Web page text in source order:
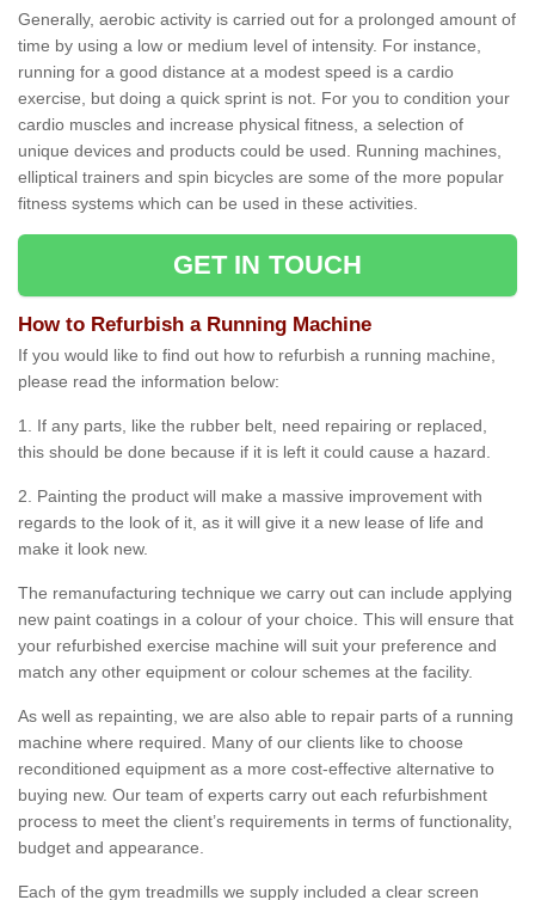
Generally, aerobic activity is carried out for a prolonged amount of
time by using a low or medium level of intensity. For instance,
running for a good distance at a modest speed is a cardio
exercise, but doing a quick sprint is not. For you to condition your
cardio muscles and increase physical fitness, a selection of
unique devices and products could be used. Running machines,
elliptical trainers and spin bicycles are some of the more popular
fitness systems which can be used in these activities.
GET IN TOUCH
How to Refurbish a Running Machine
If you would like to find out how to refurbish a running machine,
please read the information below:
1. If any parts, like the rubber belt, need repairing or replaced,
this should be done because if it is left it could cause a hazard.
2. Painting the product will make a massive improvement with
regards to the look of it, as it will give it a new lease of life and
make it look new.
The remanufacturing technique we carry out can include applying
new paint coatings in a colour of your choice. This will ensure that
your refurbished exercise machine will suit your preference and
match any other equipment or colour schemes at the facility.
As well as repainting, we are also able to repair parts of a running
machine where required. Many of our clients like to choose
reconditioned equipment as a more cost-effective alternative to
buying new. Our team of experts carry out each refurbishment
process to meet the client’s requirements in terms of functionality,
budget and appearance.
Each of the gym treadmills we supply included a clear screen